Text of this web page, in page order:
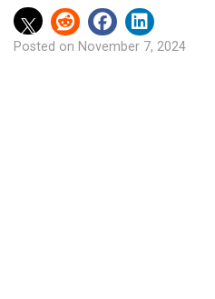
Posted on November 7, 2024